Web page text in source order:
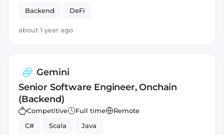
Backend
DeFi
about 1 year ago
Gemini
Senior Software Engineer, Onchain
(Backend)
Competitive Full time
Remote
C#
Scala Java